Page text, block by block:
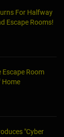
For Halfway
Escape Rooms!
Escape Room
Home
"Cyber